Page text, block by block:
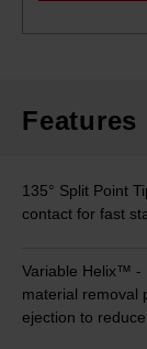
Features
135° Split Point
contact for fast
Variable Helix™ -
material removal
ejection to reduce